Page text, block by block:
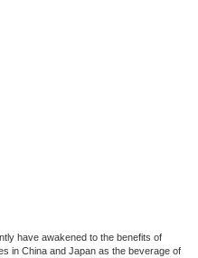
have awakened to the benefits of
in China and Japan as the beverage of